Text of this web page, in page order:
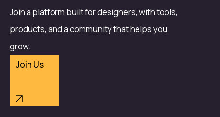
Join a platform built for designers, with tools,
products, and a community that helps you
grow.
Join Us